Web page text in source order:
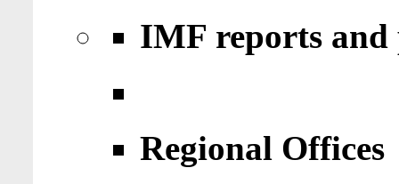
IMF reports
Regional Offices